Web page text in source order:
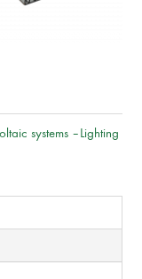
systems – Lighting